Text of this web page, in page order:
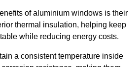
of aluminium windows is their
thermal insulation, helping keep
while reducing energy costs.
a consistent temperature inside